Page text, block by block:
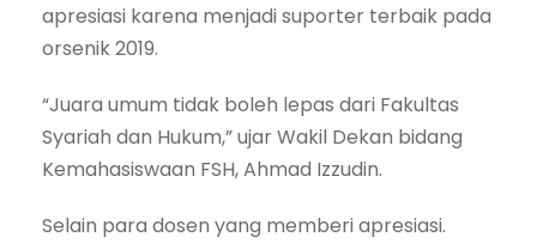
apresiasi karena menjadi suporter terbaik pada
orsenik 2019.
“Juara umum tidak boleh lepas dari Fakultas
Syariah dan Hukum,” ujar Wakil Dekan bidang
Kemahasiswaan FSH, Ahmad Izzudin.
Selain para dosen yang memberi apresiasi.